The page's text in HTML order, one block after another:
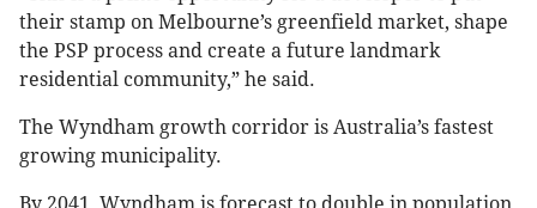
their stamp on Melbourne’s greenfield market, shape
the PSP process and create a future landmark
residential community,” he said.
The Wyndham growth corridor is Australia’s fastest
growing municipality.